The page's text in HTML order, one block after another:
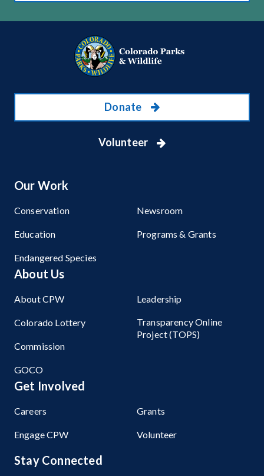
Donate
Volunteer
Our Work
Conservation
Education
Endangered Species
Newsroom
Programs & Grants
About Us
About CPW
Colorado Lottery
Commission
GOCO
Leadership
Transparency Online
Project (TOPS)
Get Involved
Careers
Engage CPW
Grants
Volunteer
Stay Connected